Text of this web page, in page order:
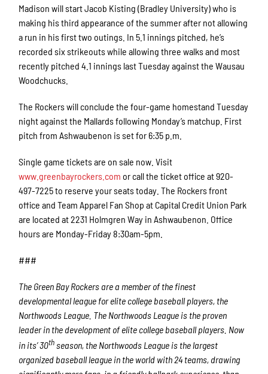
Madison will start Jacob Kisting (Bradley University) who is
making his third appearance of the summer after not allowing
a run in his first two outings. In 5.1 innings pitched, he’s
recorded six strikeouts while allowing three walks and most
recently pitched 4.1 innings last Tuesday against the Wausau
Woodchucks.
The Rockers will conclude the four-game homestand Tuesday
night against the Mallards following Monday’s matchup. First
pitch from Ashwaubenon is set for 6:35 p.m.
Single game tickets are on sale now. Visit
www.greenbayrockers.com or call the ticket office at 920-
497-7225 to reserve your seats today. The Rockers front
office and Team Apparel Fan Shop at Capital Credit Union Park
are located at 2231 Holmgren Way in Ashwaubenon. Office
hours are Monday-Friday 8:30am-5pm.
###
The Green Bay Rockers are a member of the finest
developmental league for elite college baseball players, the
Northwoods League. The Northwoods League is the proven
leader in the development of elite college baseball players. Now
in its’ 30thseason, the Northwoods League is the largest
organized baseball league in the world with 24 teams, drawing